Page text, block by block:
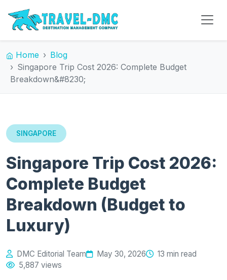
Home
Blog
Singapore Trip Cost 2026: Complete Budget
Breakdown&#8230;
SINGAPORE
Singapore Trip Cost 2026:
Complete Budget
Breakdown (Budget to
Luxury)
DMC Editorial Team May 30, 2026
13 min read
5,887 views